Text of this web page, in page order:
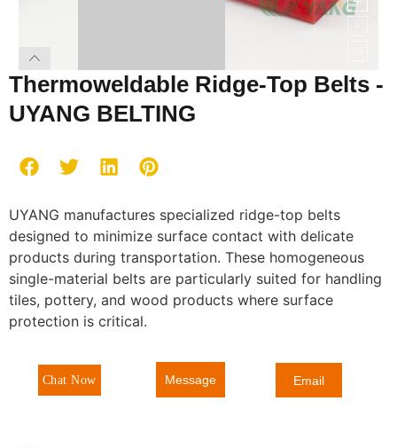
Thermoweldable Ridge-Top Belts -
UYANG BELTING
UYANG manufactures specialized ridge-top belts
designed to minimize surface contact with delicate
products during transportation. These homogeneous
single-material belts are particularly suited for handling
tiles, pottery, and wood products where surface
protection is critical.
Chat Now Message Email